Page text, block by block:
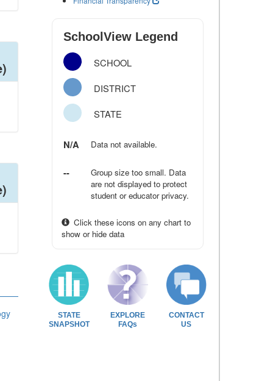
SchoolView Legend
SCHOOL
DISTRICT
STATE
N/A Data not available.
--
Group size too small. Data
are not displayed to protect
student or educator privacy.
Click these icons on any chart to
show or hide data
STATE
SNAPSHOT
EXPLORE
FAQs
CONTACT
US